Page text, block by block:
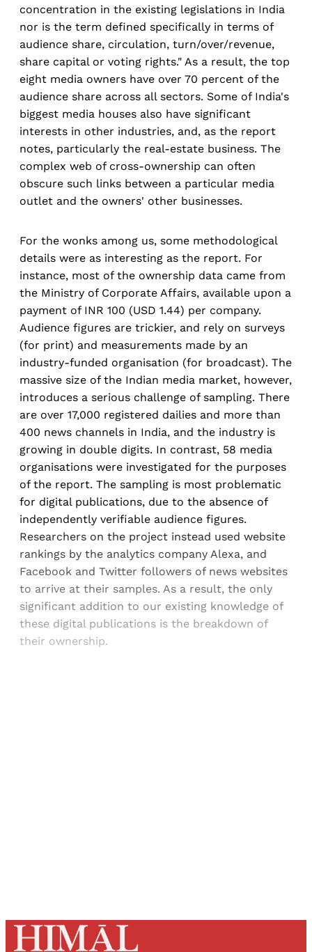
concentration in the existing legislations in India
nor is the term defined specifically in terms of
audience share, circulation, turn/over/revenue,
share capital or voting rights." As a result, the top
eight media owners have over 70 percent of the
audience share across all sectors. Some of India's
biggest media houses also have significant
interests in other industries, and, as the report
notes, particularly the real-estate business. The
complex web of cross-ownership can often
obscure such links between a particular media
outlet and the owners' other businesses.
For the wonks among us, some methodological
details were as interesting as the report. For
instance, most of the ownership data came from
the Ministry of Corporate Affairs, available upon a
payment of INR 100 (USD 1.44) per company.
Audience figures are trickier, and rely on surveys
(for print) and measurements made by an
industry-funded organisation (for broadcast). The
massive size of the Indian media market, however,
introduces a serious challenge of sampling. There
are over 17,000 registered dailies and more than
400 news channels in India, and the industry is
growing in double digits. In contrast, 58 media
organisations were investigated for the purposes
of the report. The sampling is most problematic
for digital publications, due to the absence of
independently verifiable audience figures.
Researchers on the project instead used website
rankings by the analytics company Alexa, and
Facebook and Twitter followers of news websites
to arrive at their samples. As a result, the only
significant addition to our existing knowledge of
these digital publications is the breakdown of
their ownership.